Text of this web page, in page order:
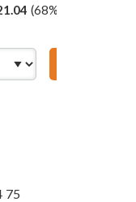
Black, 1 x 75 Tri-
Black Ink
(68% off retail
75